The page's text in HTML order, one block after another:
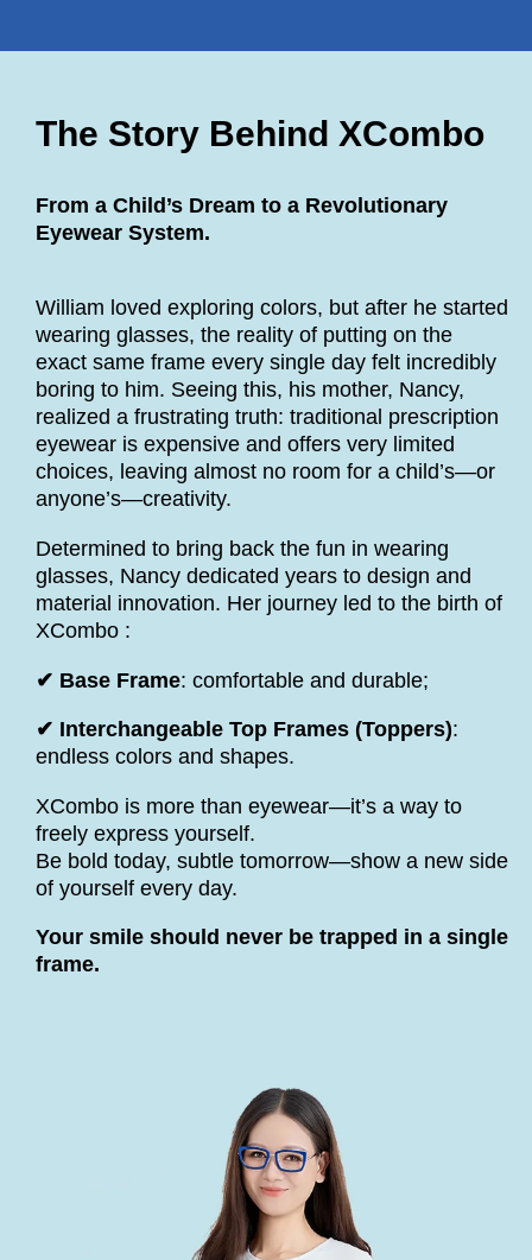
The Story Behind XCombo
From a Child’s Dream to a Revolutionary
Eyewear System.
William loved exploring colors, but after he started
wearing glasses, the reality of putting on the
exact same frame every single day felt incredibly
boring to him. Seeing this, his mother, Nancy,
realized a frustrating truth: traditional prescription
eyewear is expensive and offers very limited
choices, leaving almost no room for a child’s—or
anyone’s—creativity.
Determined to bring back the fun in wearing
glasses, Nancy dedicated years to design and
material innovation. Her journey led to the birth of
XCombo :
✔ Base Frame: comfortable and durable;
✔ Interchangeable Top Frames (Toppers):
endless colors and shapes.
XCombo is more than eyewear—it’s a way to
freely express yourself.
Be bold today, subtle tomorrow—show a new side
of yourself every day.
Your smile should never be trapped in a single
frame.